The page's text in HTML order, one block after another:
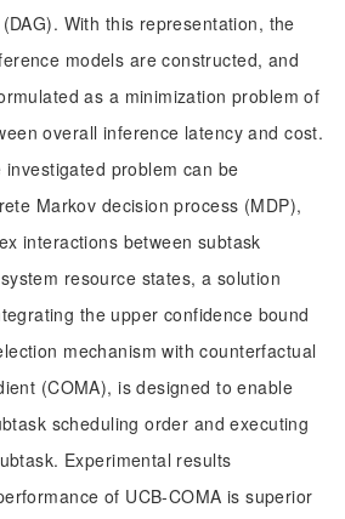
With this representation, the
models are constructed, and
as a minimization problem of
overall inference latency and cost.
problem can be
Markov decision process (MDP),
interactions between subtask
resource states, a solution
the upper confidence bound
mechanism with counterfactual
(COMA), is designed to enable
scheduling order and executing
Experimental results
of UCB-COMA is superior